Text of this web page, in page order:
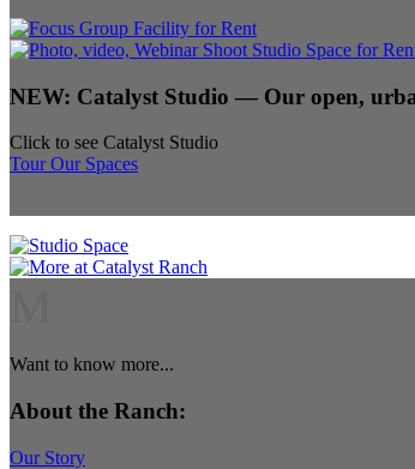
NEW: Catalyst Studio — Our open,
Click to see Catalyst Studio
Tour Our Spaces
Want to know more...
About the Ranch:
Our Story